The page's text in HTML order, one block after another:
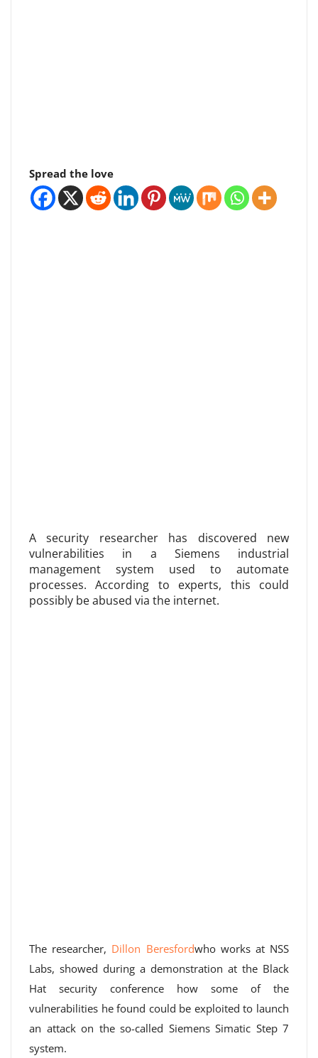
Spread the love
A security researcher has discovered new
vulnerabilities in a Siemens industrial
management system used to automate
processes. According to experts, this could
possibly be abused via the internet.
The researcher, Dillon Beresfordwho works at NSS
Labs, showed during a demonstration at the Black
Hat security conference how some of the
vulnerabilities he found could be exploited to launch
an attack on the so-called Siemens Simatic Step 7
system.